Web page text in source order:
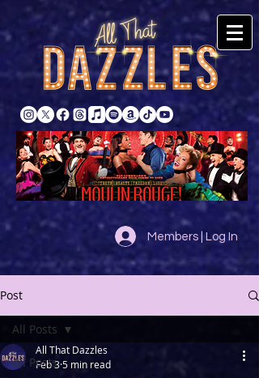
Members | Log In
Post
All Posts
All Posts
All That Dazzles
Feb 35 min read